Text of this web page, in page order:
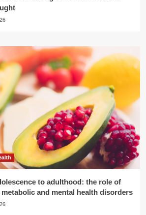
to adulthood: the role of
and mental health disorders